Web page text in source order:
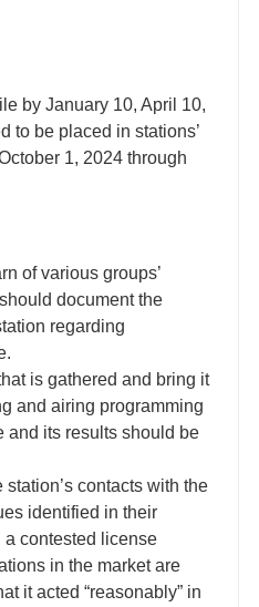
by January 10, April 10,
to be placed in stations’
1, 2024 through
of various groups’
document the
regarding
is gathered and bring it
and airing programming
and its results should be
contacts with the
identified in their
a contested license
in the market are
it acted “reasonably” in